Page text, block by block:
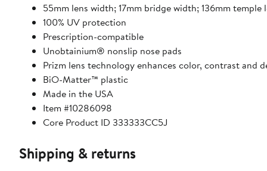
55mm lens width; 17mm bridge width; 136mm temple
100% UV protection
Prescription-compatible
Unobtainium® nonslip nose pads
Prizm lens technology enhances color, contrast and
BiO-Matter™ plastic
Made in the USA
Item #10286098
Core Product ID 333333CC5J
Shipping & returns